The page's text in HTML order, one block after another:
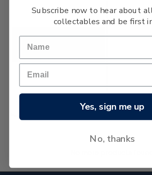
Subscribe now to hear about
collectables and be first
Yes, sign me up
No, thanks